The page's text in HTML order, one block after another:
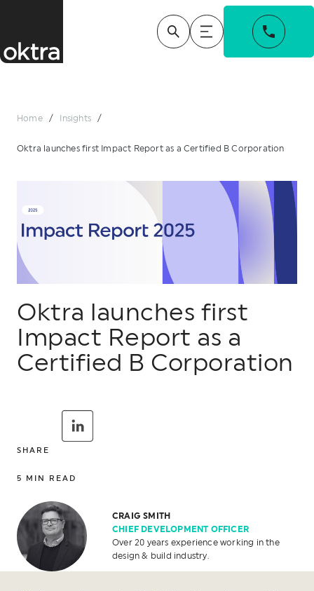
Home / Insights /
Oktra launches first Impact Report as a Certified B Corporation
Oktra launches first
Impact Report as a
Certified B Corporation
SHARE
5 MIN READ
CRAIG SMITH
CHIEF DEVELOPMENT OFFICER
Over 20 years experience working in the
design & build industry.